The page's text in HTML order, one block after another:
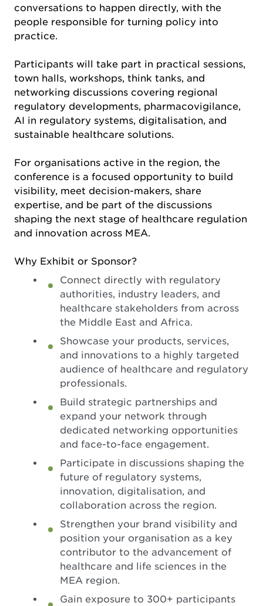
conversations to happen directly, with the
people responsible for turning policy into
practice.
Participants will take part in practical sessions,
town halls, workshops, think tanks, and
networking discussions covering regional
regulatory developments, pharmacovigilance,
AI in regulatory systems, digitalisation, and
sustainable healthcare solutions.
For organisations active in the region, the
conference is a focused opportunity to build
visibility, meet decision-makers, share
expertise, and be part of the discussions
shaping the next stage of healthcare regulation
and innovation across MEA.
Why Exhibit or Sponsor?
Connect directly with regulatory
authorities, industry leaders, and
healthcare stakeholders from across
the Middle East and Africa.
Showcase your products, services,
and innovations to a highly targeted
audience of healthcare and regulatory
professionals.
Build strategic partnerships and
expand your network through
dedicated networking opportunities
and face-to-face engagement.
Participate in discussions shaping the
future of regulatory systems,
innovation, digitalisation, and
collaboration across the region.
Strengthen your brand visibility and
position your organisation as a key
contributor to the advancement of
healthcare and life sciences in the
MEA region.
Gain exposure to 300+ participants